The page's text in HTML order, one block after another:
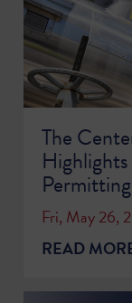
The
Fri, May 26,
READ